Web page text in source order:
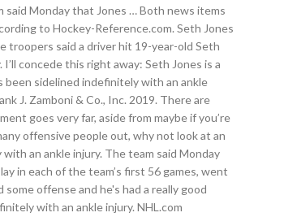
said Monday that Jones … Both news items
to Hockey-Reference.com. Seth Jones
troopers said a driver hit 19-year-old Seth
concede this right away: Seth Jones is a
been sidelined indefinitely with an ankle
J. Zamboni & Co., Inc. 2019. There are
goes very far, aside from maybe if you’re
offensive people out, why not look at an
an ankle injury. The team said Monday
in each of the team’s first 56 games, went
offense and he's had a really good
with an ankle injury. NHL.com